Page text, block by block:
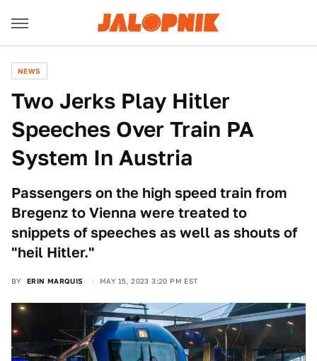
NEWS
Two Jerks Play Hitler
Speeches Over Train PA
System In Austria
Passengers on the high speed train from
Bregenz to Vienna were treated to
snippets of speeches as well as shouts of
"heil Hitler."
BY ERIN MARQUIS MAY 15, 2023 3:20 PM EST